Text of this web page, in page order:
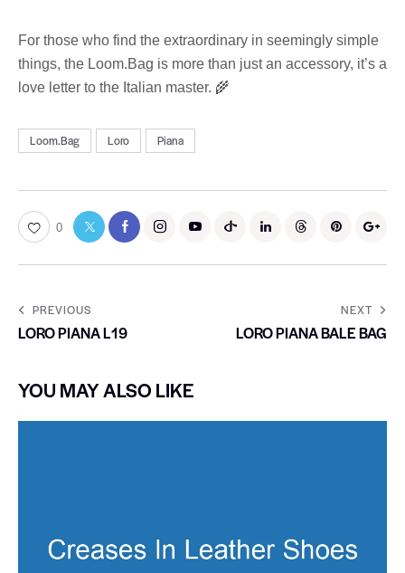
For those who find the extraordinary in seemingly simple
things, the Loom.Bag is more than just an accessory, it’s a
love letter to the Italian master. 🌾
Loom.Bag Loro Piana
0
PREVIOUS
LORO PIANA L19
NEXT
LORO PIANA BALE BAG
YOU MAY ALSO LIKE